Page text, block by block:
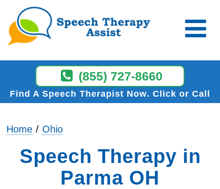
(855) 727-8660
Find A Speech Therapist Now Click or Call
Home Ohio
Speech Therapy in
Parma OH